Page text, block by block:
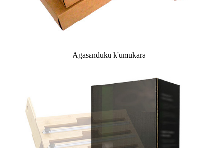
Agasanduku k'umukara